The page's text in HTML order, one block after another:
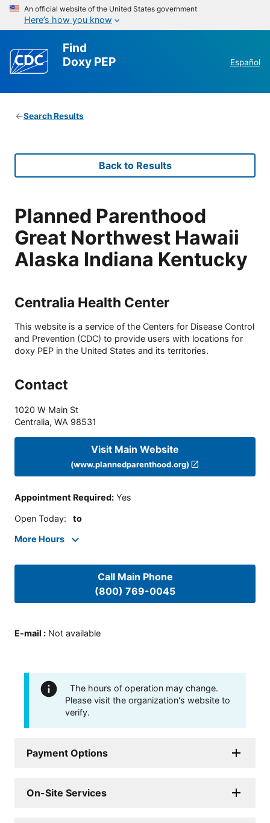
An official website of the United States government
Here’s how you know
Find
Doxy PEP
Español
Search Results
Back to Results
Planned Parenthood
Great Northwest Hawaii
Alaska Indiana Kentucky
Centralia Health Center
This website is a service of the Centers for Disease Control
and Prevention (CDC) to provide users with locations for
doxy PEP in the United States and its territories.
Contact
1020 W Main St
Centralia, WA 98531
Visit Main Website
(www.plannedparenthood.org)
Appointment Required: Yes
Open Today: to
More Hours
Call Main Phone
(800) 769-0045
E-mail : Not available
The hours of operation may change.
Please visit the organization's website to
verify.
Payment Options
On-Site Services